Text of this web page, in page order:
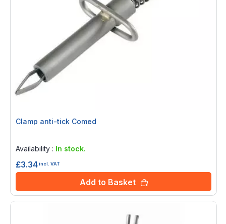
Clamp anti-tick Comed
Availability : In stock.
£3.34incl. VAT
Add to Basket